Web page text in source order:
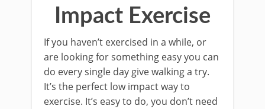
Impact Exercise
If you haven’t exercised in a while, or
are looking for something easy you can
do every single day give walking a try.
It’s the perfect low impact way to
exercise. It’s easy to do, you don’t need